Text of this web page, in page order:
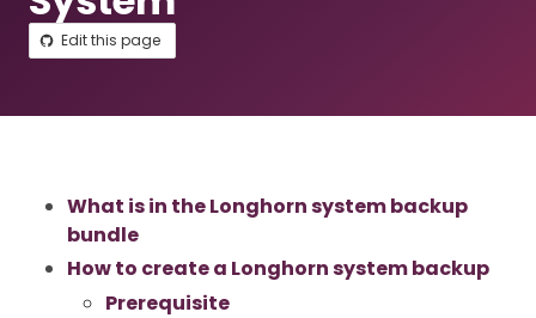
Edit this page
What is in the Longhorn system backup
bundle
How to create a Longhorn system backup
Prerequisite